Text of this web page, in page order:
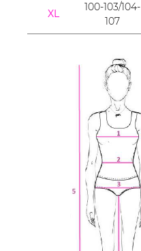
XL
100-103/104-
107